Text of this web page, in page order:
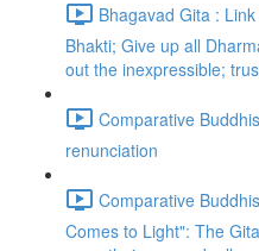
Bhagavad Gita :
Bhakti; Give up all
out the inexpressible;
Comparative
renunciation
Comparative
Comes to Light": The